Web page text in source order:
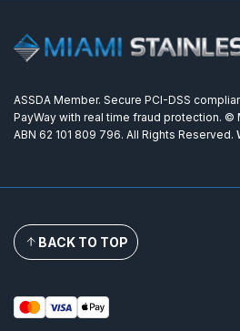
ASSDA Member. Secure PCI-DSS
PayWay with real time fraud protection. ©
ABN 62 101 809 796. All Rights Reserved.
BACK TO TOP